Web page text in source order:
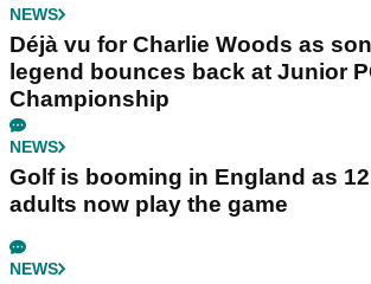
NEWS
Déjà vu for Charlie Woods as
legend bounces back at Junior
Championship
NEWS
Golf is booming in England as
adults now play the game
NEWS